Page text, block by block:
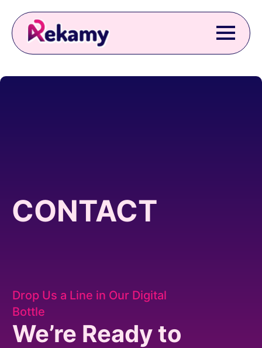
CONTACT
Drop Us a Line in Our Digital
Bottle
We’re Ready to